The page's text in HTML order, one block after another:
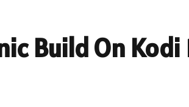
Build On Kodi